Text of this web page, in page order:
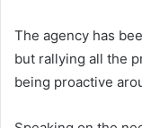
The agency has
but rallying all the
being proactive